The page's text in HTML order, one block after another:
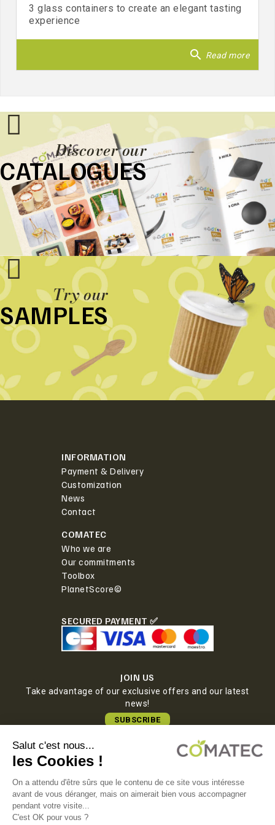
3 glass containers to create an elegant tasting
experience
search Read more
Discover our
CATALOGUES
Try our
SAMPLES
INFORMATION
Payment & Delivery
Customization
News
Contact
COMATEC
Who we are
Our commitments
Toolbox
PlanetScore©
SECURED PAYMENT ✅
JOIN US
Take advantage of our exclusive offers and our latest
news!
SUBSCRIBE